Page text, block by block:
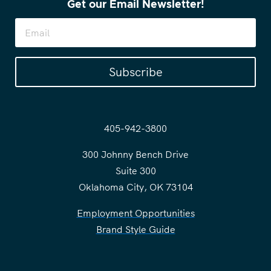
Get our Email Newsletter!
Subscribe
405-942-3800
300 Johnny Bench Drive
Suite 300
Oklahoma City, OK 73104
Employment Opportunities
Brand Style Guide